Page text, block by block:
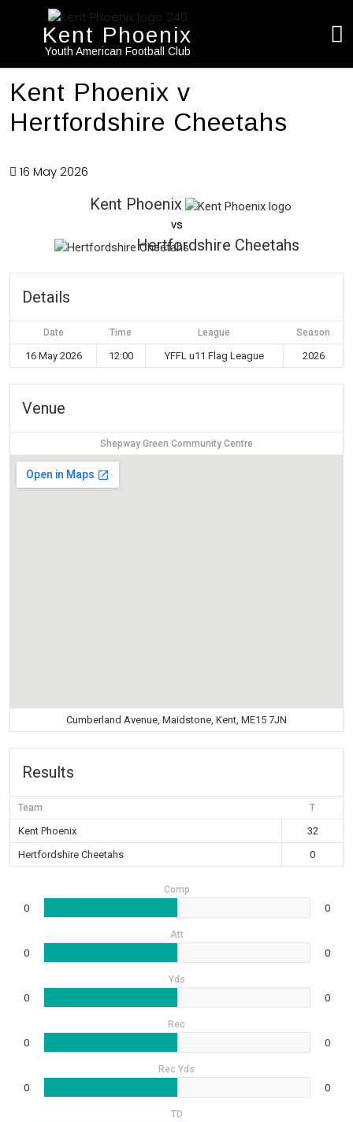
Kent Phoenix
Youth American Football Club
Kent Phoenix v
Hertfordshire Cheetahs
16 May 2026
Kent Phoenix
vs
Hertfordshire Cheetahs
Details
Date Time League Season
16 May 2026 12:00 YFFL u11 Flag League 2026
Venue
Shepway Green Community Centre
Cumberland Avenue, Maidstone, Kent, ME15 7JN
Results
Team T
Kent Phoenix
32
Hertfordshire Cheetahs
0
Comp
0 0
Att
0 0
Yds
0 0
Rec
0 0
Rec Yds
0 0
TD